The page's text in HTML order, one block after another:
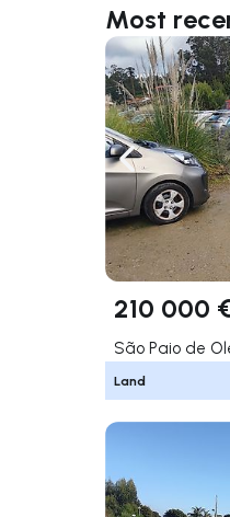
Most
Navigate left
210 000 €
São Paio de
Land